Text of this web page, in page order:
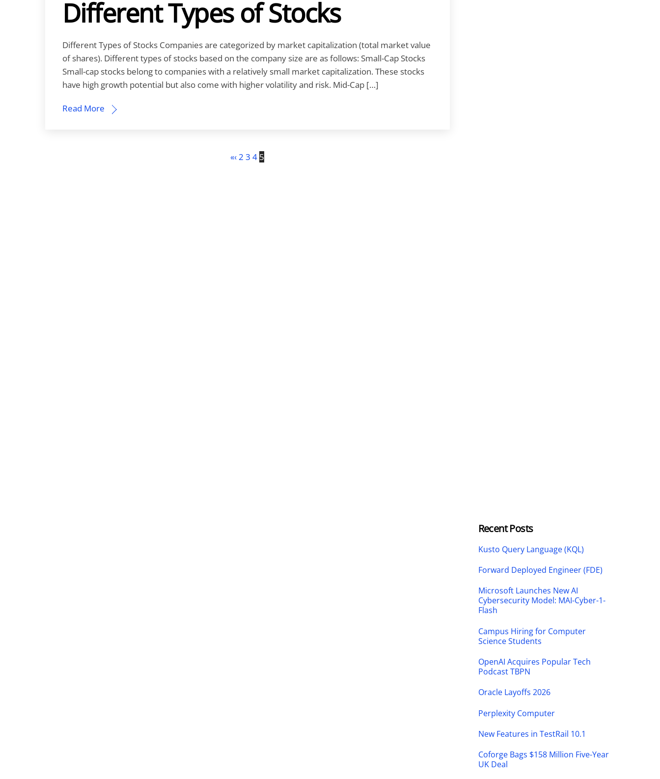
Different Types of Stocks
Different Types of Stocks Companies are categorized by market capitalization (total market value
of shares). Different types of stocks based on the company size are as follows: Small-Cap Stocks
Small-cap stocks belong to companies with a relatively small market capitalization. These stocks
have high growth potential but also come with higher volatility and risk. Mid-Cap […]
Read More
«‹2 3 4 5
Recent Posts
Kusto Query Language (KQL)
Forward Deployed Engineer (FDE)
Microsoft Launches New AI
Cybersecurity Model: MAI-Cyber-1-
Flash
Campus Hiring for Computer
Science Students
OpenAI Acquires Popular Tech
Podcast TBPN
Oracle Layoffs 2026
Perplexity Computer
New Features in TestRail 10.1
Coforge Bags $158 Million Five-Year
UK Deal